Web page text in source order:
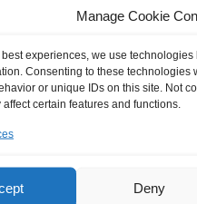
Manage Cookie
experiences, we use
Consenting to these technologies
or unique IDs on this site. Not
certain features and functions.
Deny
KEY POINTS
Embarkation: 15:00 /
For Windseekers of all ages,
Windseekers joining: maximum
Official language on board:
Price includes:
Price excludes transportation